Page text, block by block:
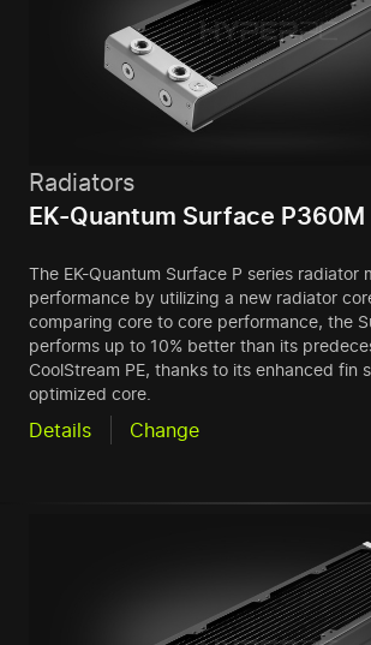
Radiators
EK-Quantum Surface P360M
The EK-Quantum Surface P series radiator
performance by utilizing a new radiator
comparing core to core performance, the
performs up to 10% better than its
CoolStream PE, thanks to its enhanced fin
optimized core.
Details Change